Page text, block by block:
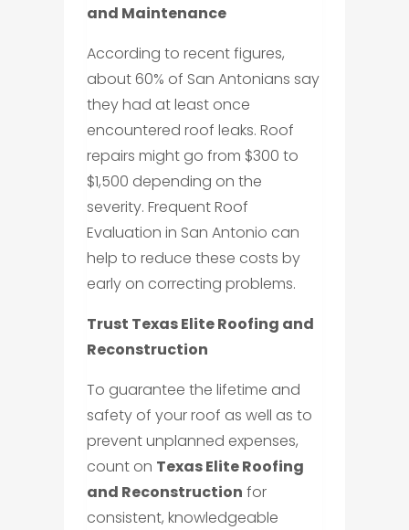
and Maintenance
According to recent figures,
about 60% of San Antonians say
they had at least once
encountered roof leaks. Roof
repairs might go from $300 to
$1,500 depending on the
severity. Frequent Roof
Evaluation in San Antonio can
help to reduce these costs by
early on correcting problems.
Trust Texas Elite Roofing and
Reconstruction
To guarantee the lifetime and
safety of your roof as well as to
prevent unplanned expenses,
count on Texas Elite Roofing
and Reconstruction for
consistent, knowledgeable